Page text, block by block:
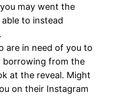
may went the
able to instead
are in need of you to
borrowing from the
at the reveal. Might
on their Instagram